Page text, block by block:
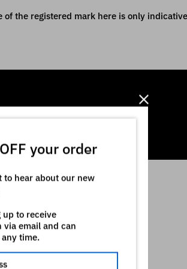
of the registered mark here is only
your order
to hear about our new
up to receive
email and can
time.